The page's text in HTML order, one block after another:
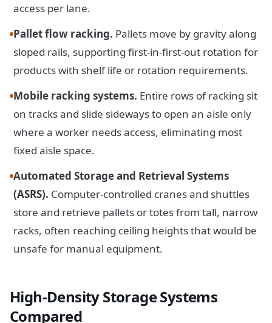
access per lane.
Pallet flow racking. Pallets move by gravity along
sloped rails, supporting first-in-first-out rotation for
products with shelf life or rotation requirements.
Mobile racking systems. Entire rows of racking sit
on tracks and slide sideways to open an aisle only
where a worker needs access, eliminating most
fixed aisle space.
Automated Storage and Retrieval Systems
(ASRS). Computer-controlled cranes and shuttles
store and retrieve pallets or totes from tall, narrow
racks, often reaching ceiling heights that would be
unsafe for manual equipment.
High-Density Storage Systems
Compared